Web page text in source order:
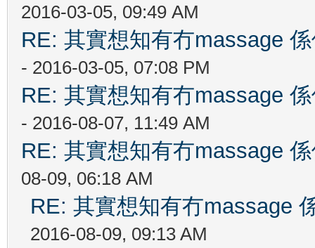
2016-03-05, 09:49 AM
RE: 其實想知有冇massage
- 2016-03-05, 07:08 PM
RE: 其實想知有冇massage
- 2016-08-07, 11:49 AM
RE: 其實想知有冇massage
08-09, 06:18 AM
RE: 其實想知有冇massage
2016-08-09, 09:13 AM